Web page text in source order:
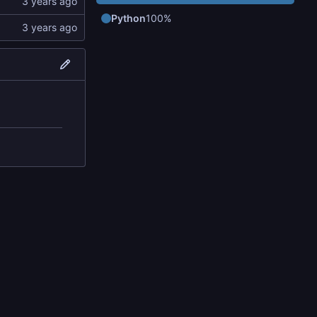
Python100%